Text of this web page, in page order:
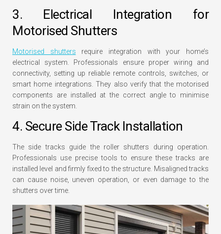
3. Electrical Integration for
Motorised Shutters
Motorised shutters require integration with your home’s
electrical system. Professionals ensure proper wiring and
connectivity, setting up reliable remote controls, switches, or
smart home integrations. They also verify that the motorised
components are installed at the correct angle to minimise
strain on the system.
4. Secure Side Track Installation
The side tracks guide the roller shutters during operation.
Professionals use precise tools to ensure these tracks are
installed level and firmly fixed to the structure. Misaligned tracks
can cause noise, uneven operation, or even damage to the
shutters over time.